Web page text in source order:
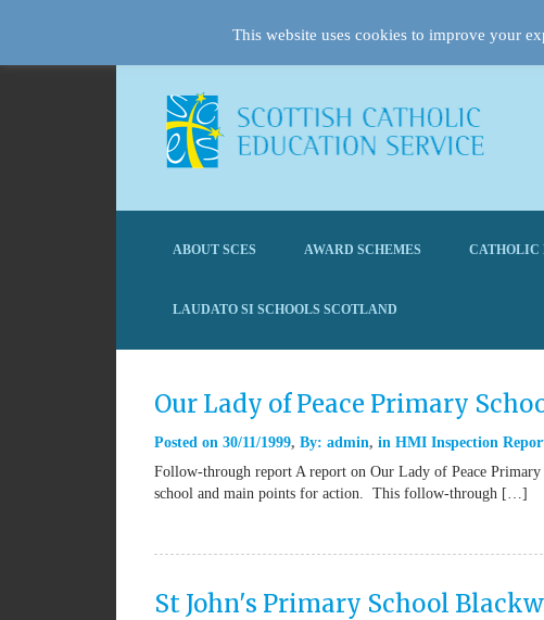
ABOUT SCES AWARD SCHEMES CATHOLIC
LAUDATO SI SCHOOLS SCOTLAND
Our Lady of Peace Primary
Posted on 30/11/1999 By: admin in HMI Inspection
Follow-through report A report on Our Lady of Peace
school and main points for action. This follow-through […]
St John's Primary School
This website uses cookies to improve your